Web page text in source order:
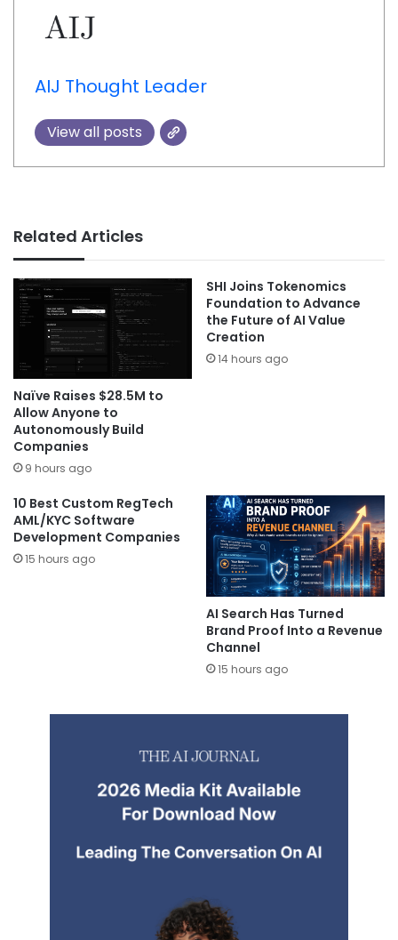
AIJ Thought Leader
View all posts
Related Articles
Naïve Raises $28.5M to
Allow Anyone to
Autonomously Build
Companies
9 hours ago
SHI Joins Tokenomics
Foundation to Advance
the Future of AI Value
Creation
14 hours ago
10 Best Custom RegTech
AML/KYC Software
Development Companies
15 hours ago
AI Search Has Turned
Brand Proof Into a Revenue
Channel
15 hours ago